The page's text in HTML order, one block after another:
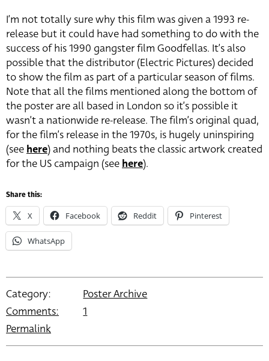
I’m not totally sure why this film was given a 1993 re-
release but it could have had something to do with the
success of his 1990 gangster film Goodfellas. It’s also
possible that the distributor (Electric Pictures) decided
to show the film as part of a particular season of films.
Note that all the films mentioned along the bottom of
the poster are all based in London so it’s possible it
wasn’t a nationwide re-release. The film’s original quad,
for the film’s release in the 1970s, is hugely uninspiring
(seehere) and nothing beats the classic artwork created
for the US campaign (seehere).
Share this:
X Facebook Reddit Pinterest
WhatsApp
Category:
Poster Archive
Comments:
1
Permalink